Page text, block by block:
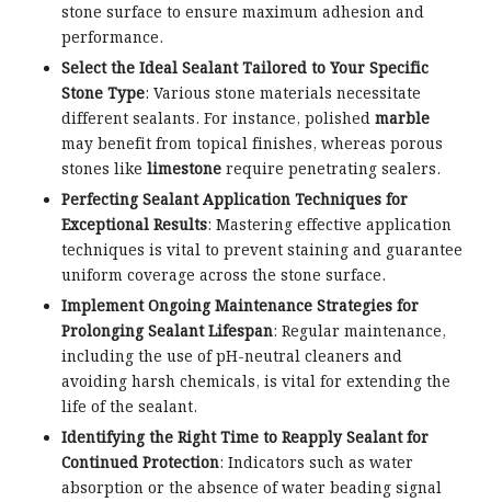
stone surface to ensure maximum adhesion and
performance.
Select the Ideal Sealant Tailored to Your Specific
Stone Type: Various stone materials necessitate
different sealants. For instance, polished marble
may benefit from topical finishes, whereas porous
stones like limestone require penetrating sealers.
Perfecting Sealant Application Techniques for
Exceptional Results: Mastering effective application
techniques is vital to prevent staining and guarantee
uniform coverage across the stone surface.
Implement Ongoing Maintenance Strategies for
Prolonging Sealant Lifespan: Regular maintenance,
including the use of pH-neutral cleaners and
avoiding harsh chemicals, is vital for extending the
life of the sealant.
Identifying the Right Time to Reapply Sealant for
Continued Protection: Indicators such as water
absorption or the absence of water beading signal